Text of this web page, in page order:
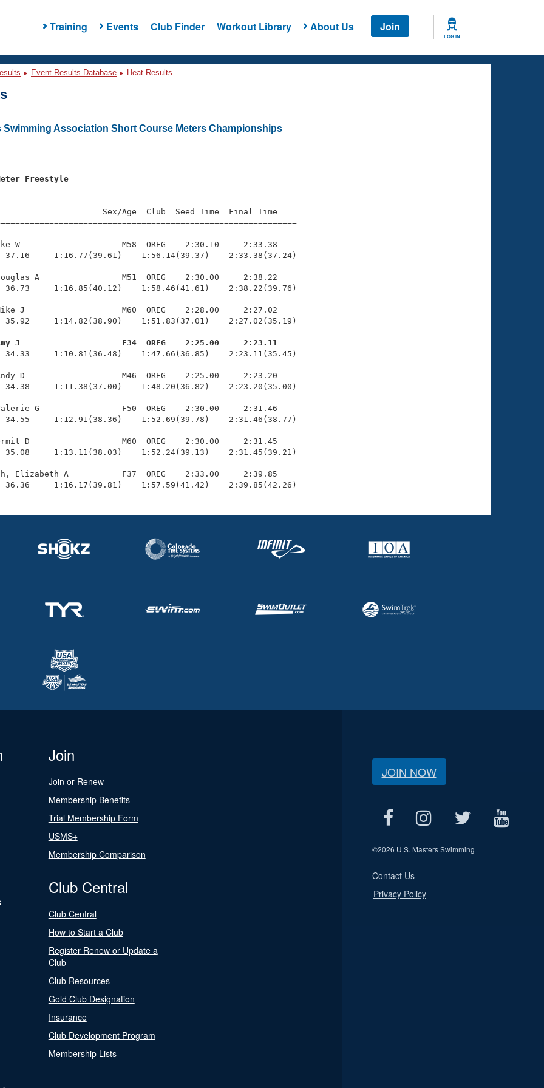
Training Events Club Finder Workout Library About Us Join
LOG IN
Event Results Database Heat Results
Swimming Association Short Course Meters Championships
Freestyle
Sex/Age  Club  Seed Time  Final Time
W                     M58  OREG    2:30.10     2:33.38
37.16     1:16.77(39.61)    1:56.14(39.37)    2:33.38(37.24)
A                 M51  OREG    2:30.00     2:38.22
36.73     1:16.85(40.12)    1:58.46(41.61)    2:38.22(39.76)
J                    M60  OREG    2:28.00     2:27.02
35.92     1:14.82(38.90)    1:51.83(37.01)    2:27.02(35.19)
J                     F34  OREG    2:25.00     2:23.11
1:47.66(36.85)    2:23.11(35.45)
D                    M46  OREG    2:25.00     2:23.20
34.38     1:11.38(37.00)    1:48.20(36.82)    2:23.20(35.00)
G                 F50  OREG    2:30.00     2:31.46
34.55     1:12.91(38.36)    1:52.69(39.78)    2:31.46(38.77)
D                   M60  OREG    2:30.00     2:31.45
35.08     1:13.11(38.03)    1:52.24(39.13)    2:31.45(39.21)
Elizabeth A           F37  OREG    2:33.00     2:39.85
36.36     1:16.17(39.81)    1:57.59(41.42)    2:39.85(42.26)
Join
Join or Renew
Membership Benefits
Trial Membership Form
USMS+
Membership Comparison
Club Central
Club Central
How to Start a Club
Register Renew or Update a
Club
Club Resources
Gold Club Designation
Insurance
Club Development Program
Membership Lists
JOIN NOW
©2026 U.S. Masters Swimming
Contact Us
Privacy Policy